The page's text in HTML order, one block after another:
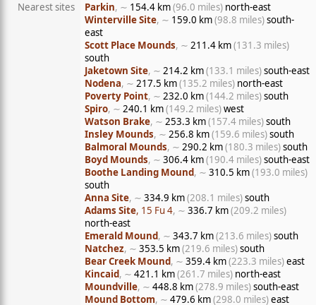
Nearest sites Parkin, ∼ 154.4 km(96.0 miles) north-east
Winterville Site, ∼ 159.0 km(98.8 miles)south-
east
Scott Place Mounds, ∼ 211.4 km(131.3 miles)
south
Jaketown Site, ∼ 214.2 km(133.1 miles)south-east
Nodena, ∼ 217.5 km(135.2 miles) north-east
Poverty Point, ∼ 232.0 km(144.2 miles)south
Spiro, ∼ 240.1 km(149.2 miles)west
Watson Brake, ∼ 253.3 km(157.4 miles)south
Insley Mounds, ∼ 256.8 km(159.6 miles)south
Balmoral Mounds, ∼ 290.2 km(180.3 miles)south
Boyd Mounds, ∼ 306.4 km(190.4 miles)south-east
Boothe Landing Mound, ∼ 310.5 km(193.0 miles)
south
Anna Site, ∼ 334.9 km(208.1 miles)south
Adams Site, 15 Fu 4, ∼ 336.7 km(209.2 miles)
north-east
Emerald Mound, ∼ 343.7 km(213.6 miles)south
Natchez, ∼ 353.5 km(219.6 miles)south
Bear Creek Mound, ∼ 359.4 km(223.3 miles)east
Kincaid, ∼ 421.1 km(261.7 miles) north-east
Moundville, ∼ 448.8 km(278.9 miles)south-east
Mound Bottom, ∼ 479.6 km(298.0 miles)east